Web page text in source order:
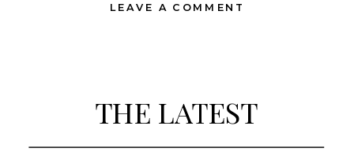
LEAVE A COMMENT
THE LATEST